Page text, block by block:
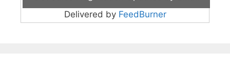
Delivered by FeedBurner